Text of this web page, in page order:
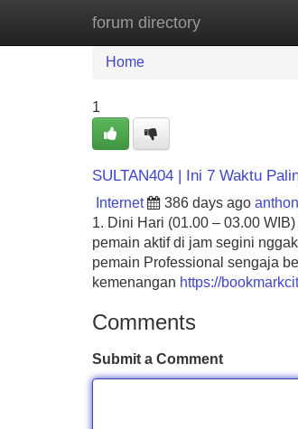
forum directory
Home New Site Listings
Home
1
SULTAN404 | Ini 7 Waktu
Internet 386 days ago
1. Dini Hari (01.00 – 03.00
pemain aktif di jam segini
pemain Professional sengaja
kemenangan https://
Comments
Submit a Comment